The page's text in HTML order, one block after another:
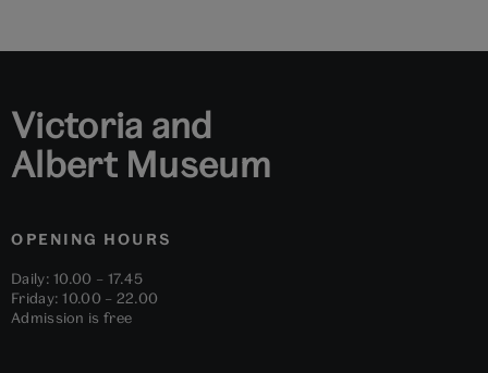
Victoria and
Albert Museum
OPENING HOURS
Daily: 10.00 – 17.45
Friday: 10.00 – 22.00
Admission is free